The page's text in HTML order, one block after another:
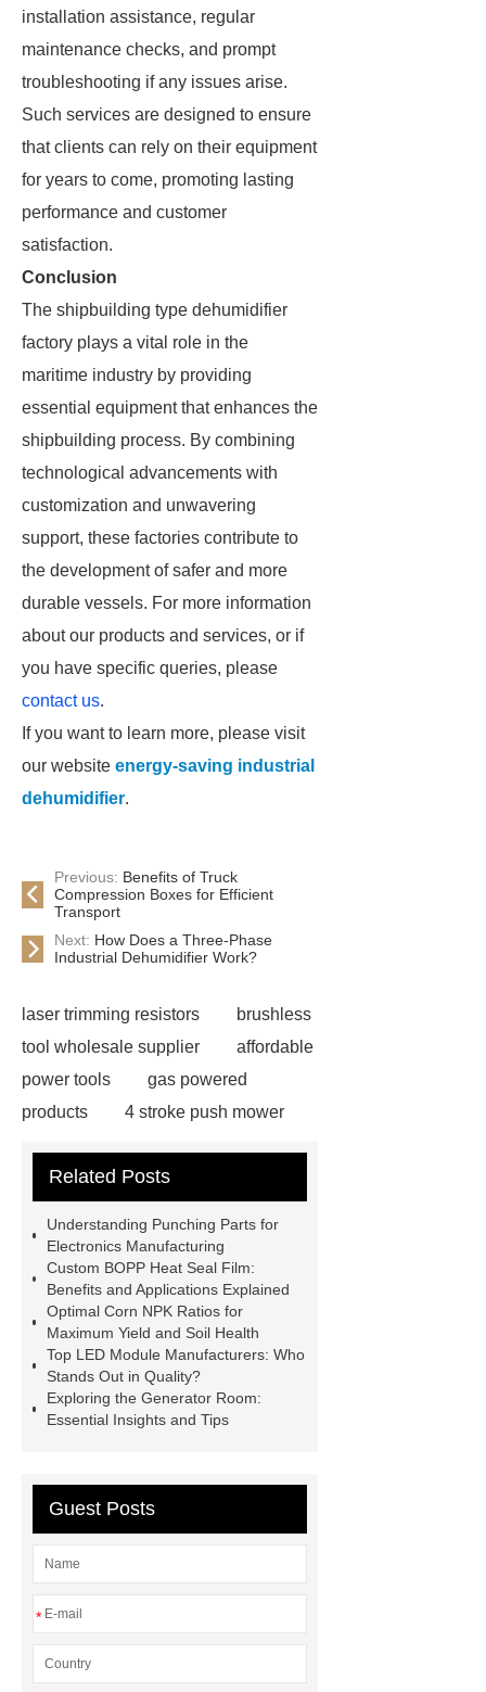
installation assistance, regular
maintenance checks, and prompt
troubleshooting if any issues arise.
Such services are designed to ensure
that clients can rely on their equipment
for years to come, promoting lasting
performance and customer
satisfaction.
Conclusion
The shipbuilding type dehumidifier
factory plays a vital role in the
maritime industry by providing
essential equipment that enhances the
shipbuilding process. By combining
technological advancements with
customization and unwavering
support, these factories contribute to
the development of safer and more
durable vessels. For more information
about our products and services, or if
you have specific queries, please
contact us.
If you want to learn more, please visit
our website energy-saving industrial
dehumidifier.
Previous: Benefits of Truck
Compression Boxes for Efficient
Transport
Next: How Does a Three-Phase
Industrial Dehumidifier Work?
laser trimming resistors
brushless
tool wholesale supplier
affordable
power tools
gas powered
products
4 stroke push mower
power tools
60V Outdoor Power
battery
20v brushless motor power
tools
corded power tools
suppliers
affordable wholesale
power tools
industrial
metalworking tools
mower
power tool accessories
Related Posts
Understanding Punching Parts for
Electronics Manufacturing
Custom BOPP Heat Seal Film:
Benefits and Applications Explained
Optimal Corn NPK Ratios for
Maximum Yield and Soil Health
Top LED Module Manufacturers: Who
Stands Out in Quality?
Exploring the Generator Room:
Essential Insights and Tips
Guest Posts
*